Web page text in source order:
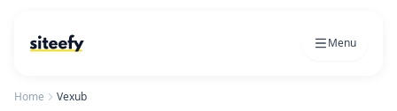
Menu
Home Vexub